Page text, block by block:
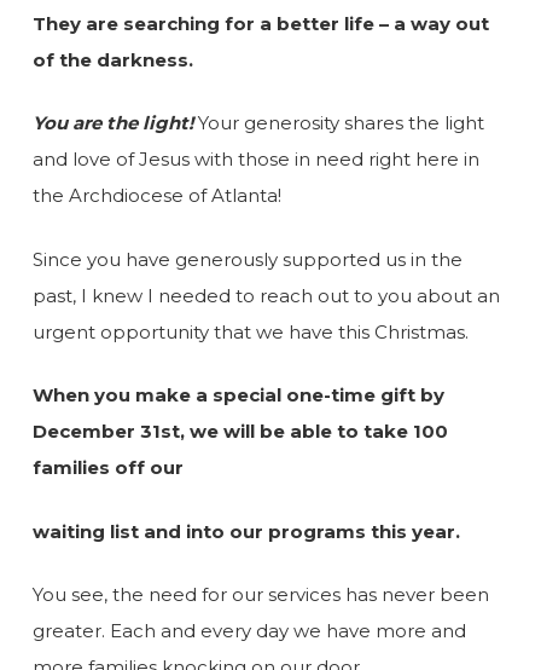
They are searching for a better life – a way out
of the darkness.
You are the light!Your generosity shares the light
and love of Jesus with those in need right here in
the Archdiocese of Atlanta!
Since you have generously supported us in the
past, I knew I needed to reach out to you about an
urgent opportunity that we have this Christmas.
When you make a special one-time gift by
December 31st, we will be able to take 100
families off our
waiting list and into our programs this year.
You see, the need for our services has never been
greater. Each and every day we have more and